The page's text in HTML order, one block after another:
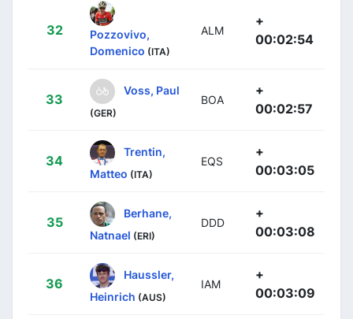
32
Pozzovivo,
Domenico (ITA)
ALM
+
00:02:54
33
Voss, Paul
(GER)
BOA
+
00:02:57
34
Trentin,
Matteo (ITA)
EQS
+
00:03:05
35
Berhane,
Natnael (ERI)
DDD
+
00:03:08
36
Haussler,
Heinrich (AUS)
IAM
+
00:03:09